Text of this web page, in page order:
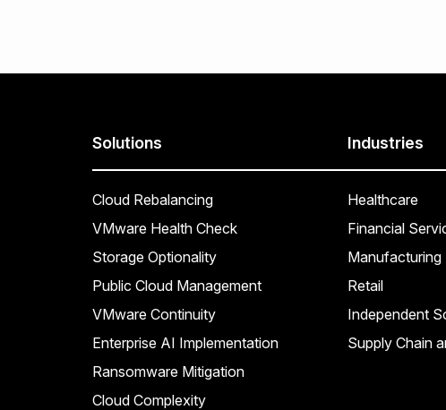
Solutions
Cloud Rebalancing
VMware Health Check
Storage Optionality
Public Cloud Management
VMware Continuity
Enterprise AI Implementation
Ransomware Mitigation
Cloud Complexity
Industries
Healthcare
Financial
Manufacturing
Retail
Independent
Supply Chain